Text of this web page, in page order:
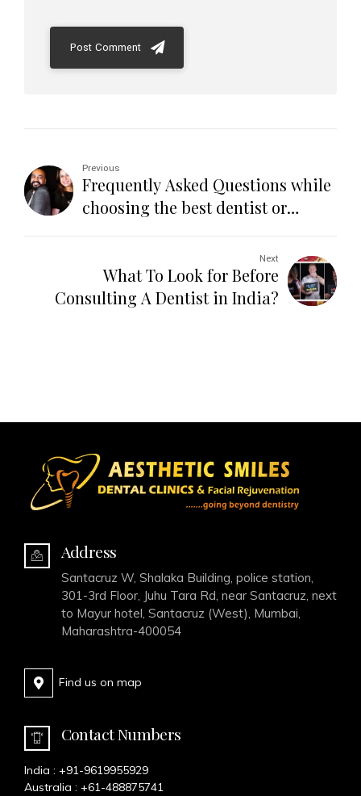
Post Comment
Previous
Frequently Asked Questions while
choosing the best dentist or
Next
What To Look for Before
Consulting A Dentist in India?
Address
Santacruz W, Shalaka Building, police station,
301-3rd Floor, Juhu Tara Rd, near Santacruz, next
to Mayur hotel, Santacruz (West), Mumbai,
Maharashtra-400054
Find us on map
Contact Numbers
India : +91-9619955929
Australia : +61-488875741